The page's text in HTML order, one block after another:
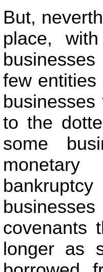
But,
place,
few entities
to the
some
covenants
longer as